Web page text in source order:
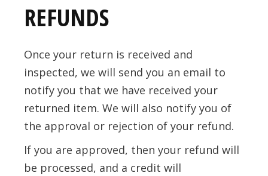
REFUNDS
Once your return is received and
inspected, we will send you an email to
notify you that we have received your
returned item. We will also notify you of
the approval or rejection of your refund.
If you are approved, then your refund will
be processed, and a credit will